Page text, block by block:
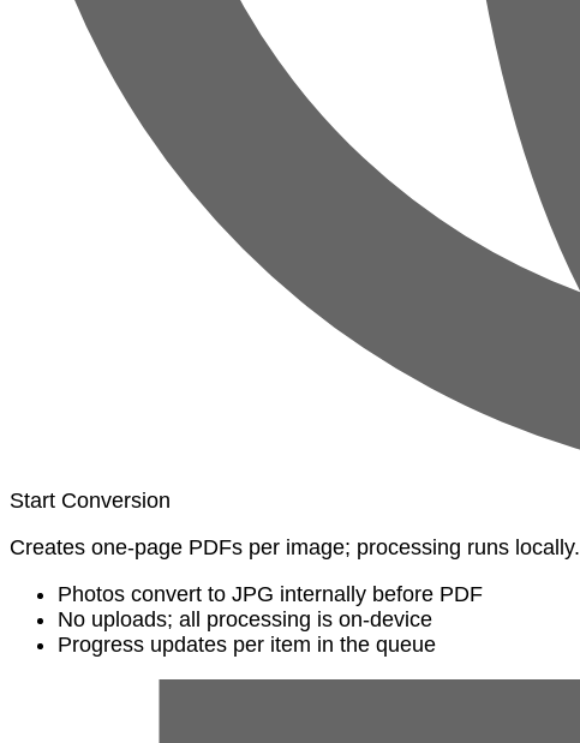
Start Conversion
Creates one-page PDFs per image; processing runs locally.
Photos convert to JPG internally before PDF
No uploads; all processing is on-device
Progress updates per item in the queue